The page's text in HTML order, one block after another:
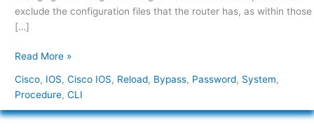
exclude the configuration files that the router has, as within those
[…]
Read More »
Cisco, IOS, Cisco IOS, Reload, Bypass, Password, System,
Procedure, CLI